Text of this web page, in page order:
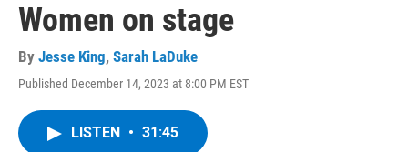
Women on stage
By Jesse King, Sarah LaDuke
Published December 14, 2023 at 8:00 PM EST
LISTEN • 31:45